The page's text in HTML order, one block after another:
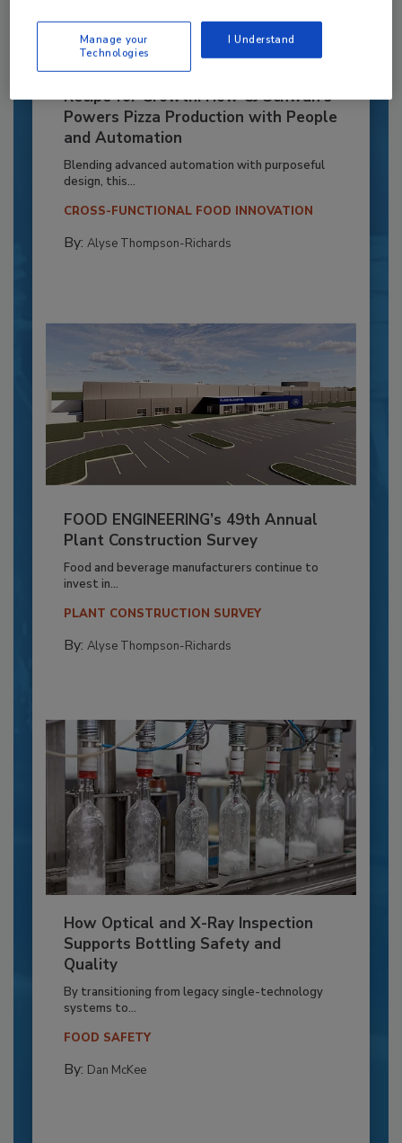
Recipe for Growth: How CJ Schwan’s
Powers Pizza Production with People
and Automation
Blending advanced automation with purposeful
design, this...
CROSS-FUNCTIONAL FOOD INNOVATION
By: Alyse Thompson-Richards
FOOD ENGINEERING’s 49th Annual
Plant Construction Survey
Food and beverage manufacturers continue to
invest in...
PLANT CONSTRUCTION SURVEY
By: Alyse Thompson-Richards
How Optical and X-Ray Inspection
Supports Bottling Safety and
Quality
By transitioning from legacy single-technology
systems to...
FOOD SAFETY
By: Dan McKee
Manage your
Technologies
I Understand